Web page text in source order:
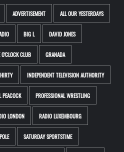
ADVERTISEMENT ALL OUR YESTERDAYS
BIG L DAVID JONES
O'CLOCK CLUB GRANADA
INDEPENDENT TELEVISION AUTHORITY
PEACOCK PROFESSIONAL WRESTLING
LONDON RADIO LUXEMBOURG
SATURDAY SPORTSTIME